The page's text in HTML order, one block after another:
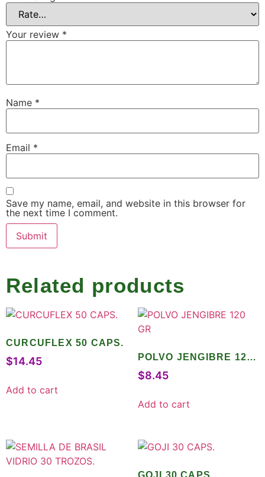
Your review *
Name *
Email *
Save my name, email, and website in this browser for
the next time I comment.
Related products
CURCUFLEX 50 CAPS.
$14.45
Add to cart
POLVO JENGIBRE 120
GR
$8.45
Add to cart
GOJI 30 CAPS.